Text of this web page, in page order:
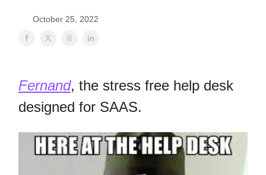
October 25, 2022
Fernand, the stress free help desk
designed for SAAS.